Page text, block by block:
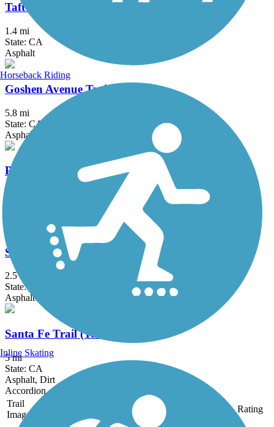
Taft Rails to Trails
1.4 mi
State: CA
Asphalt
Goshen Avenue Trail
5.8 mi
State: CA
Asphalt
Porterville Rails to Trails Parkway
Santa Fe Trail (Visalia)
2.5 mi
State: CA
Asphalt
Santa Fe Trail (Tulare)
5 mi
State: CA
Asphalt, Dirt
Accordion
Trail
Image
Trail Name States Rating
Horseback Riding
Inline Skating